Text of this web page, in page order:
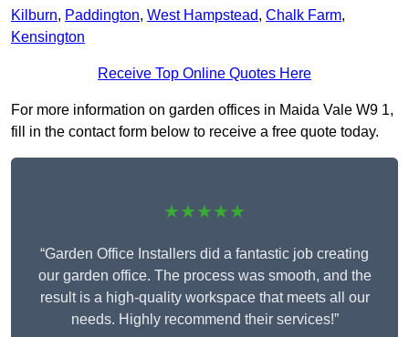
Kilburn, Paddington, West Hampstead, Chalk Farm,
Kensington
Receive Top Online Quotes Here
For more information on garden offices in Maida Vale W9 1,
fill in the contact form below to receive a free quote today.
★★★★★
“Garden Office Installers did a fantastic job creating
our garden office. The process was smooth, and the
result is a high-quality workspace that meets all our
needs. Highly recommend their services!”